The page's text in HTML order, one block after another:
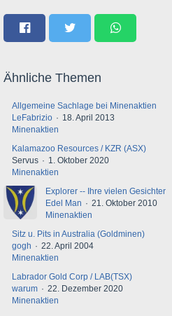
Ähnliche Themen
Allgemeine Sachlage bei Minenaktien
LeFabrizio
18. April 2013
Minenaktien
Kalamazoo Resources / KZR (ASX)
Servus
1. Oktober 2020
Minenaktien
Explorer -- Ihre vielen Gesichter
Edel Man
21. Oktober 2010
Minenaktien
Sitz u. Pits in Australia (Goldminen)
gogh
22. April 2004
Minenaktien
Labrador Gold Corp / LAB(TSX)
warum
22. Dezember 2020
Minenaktien